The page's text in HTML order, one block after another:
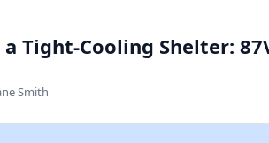
Tight-Cooling Shelter:
Smith